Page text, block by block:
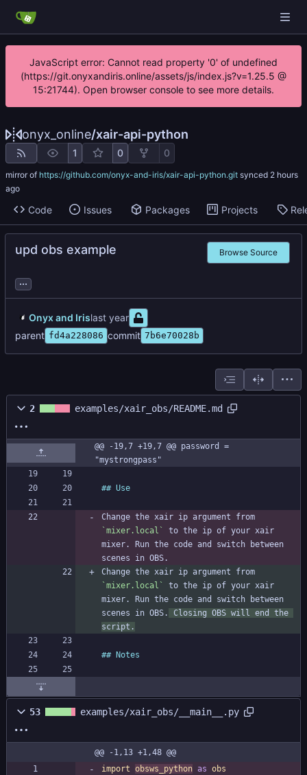
JavaScript error: Cannot read property '0' of undefined
(https://git.onyxandiris.online/assets/js/index.js?v=1.25.5 @
15:21744). Open browser console to see more details.
onyx_online/xair-api-python
1 0 0
mirror of https://github.com/onyx-and-iris/xair-api-python.git synced
Code Issues Packages Projects
upd obs example Browse Source
...
Onyx and Iris
parent fd4a228086 commit 7b6e70028b
2 examples/xair_obs/README.md
@@ -19,7 +19,7 @@ password =
"mystrongpass"
`mixer.local`
to the ip of your xair
mixer. Run the code and switch between
`mixer.local`
to the ip of your xair
mixer. Run the code and switch between
scenes in OBS.
Closing OBS will end the
script.
53 examples/xair_obs/__main__.py
@@ -1,13 +1,48 @@
import obsws_python as obs